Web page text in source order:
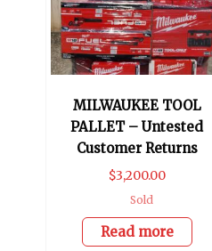
MILWAUKEE TOOL
PALLET – Untested
Customer Returns
$3,200.00
Sold
Read more